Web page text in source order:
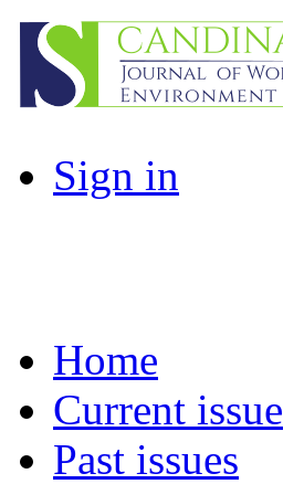
Sign in
Home
Current issue
Past issues